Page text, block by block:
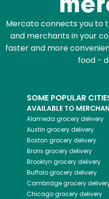
Mercato connects you to
and merchants in your
faster and more
food -
SOME POPULAR
AVAILABLE TO
Alameda grocery delivery
Austin grocery delivery
Boston grocery delivery
Bronxgrocery delivery
Brooklyn grocery delivery
Buffalogrocery delivery
Cambridgegrocery
Chicagogrocery delivery